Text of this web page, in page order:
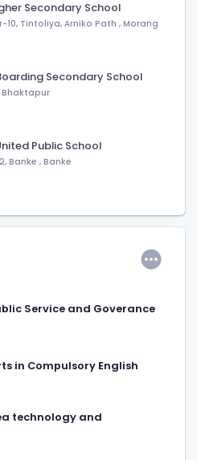
Secondary School
Tintoliya, Arniko Path , Morang
Secondary School
Bhaktapur
Public School
Banke , Banke
Service and Goverance
in Compulsory English
technology and